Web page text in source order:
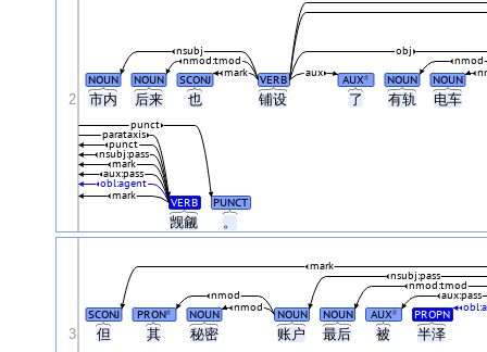
市内 后来 也 铺设 了 有轨 电车
觊觎 。
NOUN NOUN SCONJ VERB AUX# NOUN NOUN
mark aux
nmod:tmod nmod
nsubj obj
VERB PUNCT
mark
obl:agent
aux:pass
mark
nsubj:pass
punct
parataxis
punct
2
但 其 秘密 账户 最后 被 半泽
SCONJ PRON# NOUN NOUN NOUN AUX# PROPN
nmod
nmod aux:pass
nmod:tmod
nsubj:pass
mark
3